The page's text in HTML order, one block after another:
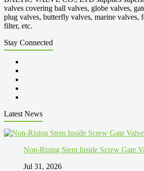
valves covering ball valves, globe valves,
plug valves, butterfly valves, marine valves,
filter, etc.
Stay Connected
Latest News
Non-Rising Stem Inside Screw Gate
Jul 31, 2026